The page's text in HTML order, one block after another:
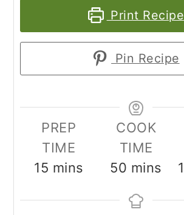
Print Recipe
Pin Recipe
PREP
TIME
15 minutes
mins
COOK
TIME
50 minutes
mins
1